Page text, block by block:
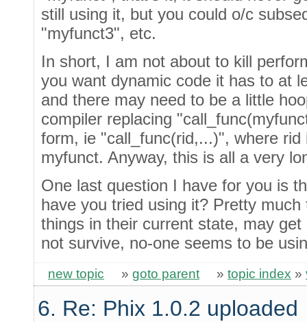
still using it, but you could o/c
"myfunct3", etc.
In short, I am not about to kill
you want dynamic code it has to at
and there may need to be a little
compiler replacing
form, ie "call_func(rid,...)", where
myfunct. Anyway, this is all a very
One last question I have for you is
have you tried using it? Pretty
things in their current state, may
not survive, no-one seems to be
new topic » goto parent » topic index »
6. Re: Phix 1.0.2 uploaded